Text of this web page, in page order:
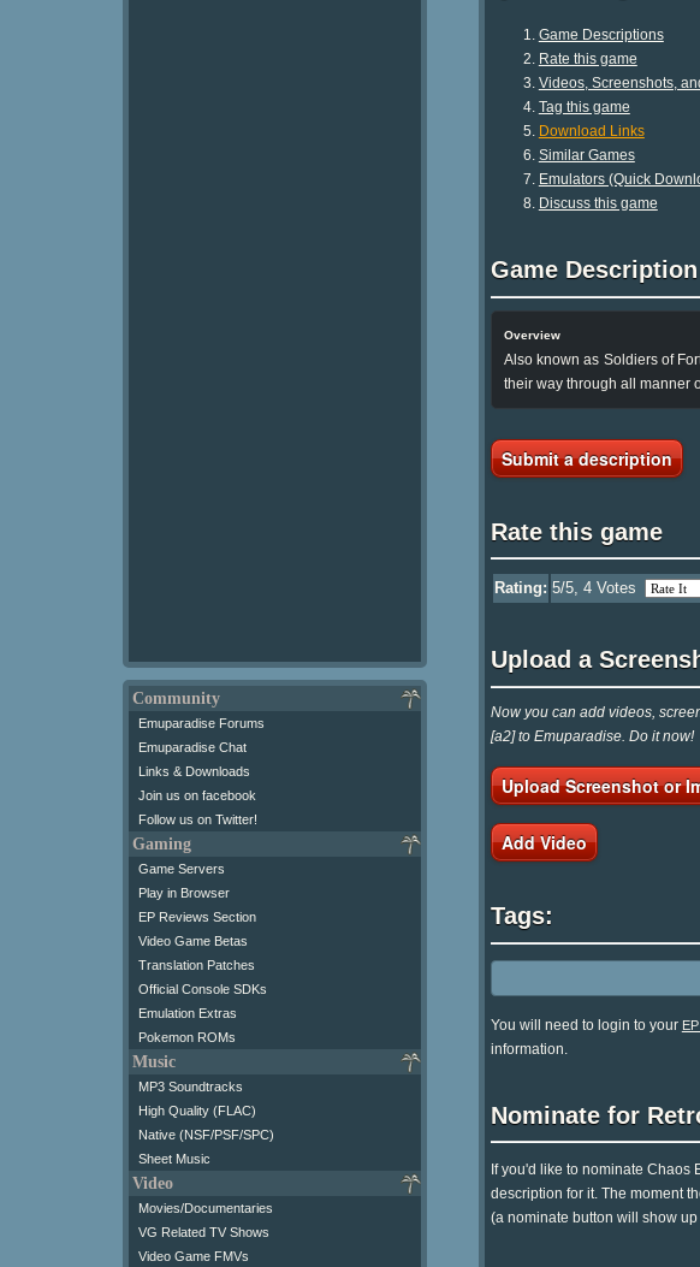
Community
Emuparadise Forums
Emuparadise Chat
Links & Downloads
Join us on facebook
Follow us on Twitter!
Gaming
Game Servers
Play in Browser
EP Reviews Section
Video Game Betas
Translation Patches
Official Console SDKs
Emulation Extras
Pokemon ROMs
Music
MP3 Soundtracks
High Quality (FLAC)
Native (NSF/PSF/SPC)
Sheet Music
Video
Movies/Documentaries
VG Related TV Shows
Video Game FMVs
Game Descriptions
Rate this game
Videos, Screenshots,
Tag this game
Download Links
Similar Games
Emulators (Quick
Discuss this game
Game
Overview
Also known as Soldiers of
their way through all manner
Submit a description
Rate this game
Rating: 5/5, 4Votes
Upload a
Now you can add videos,
[a2] to Emuparadise. Do it now!
Upload Screenshot or
Add Video
Tags:
You will need to login to your
information.
Nominate for
If you'd like to nominate Chaos
description for it. The moment
(a nominate button will show